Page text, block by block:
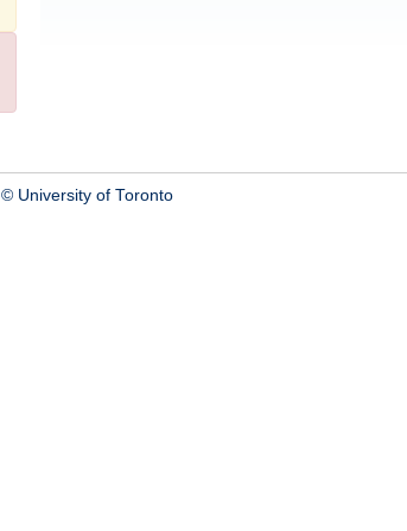
© University of Toronto